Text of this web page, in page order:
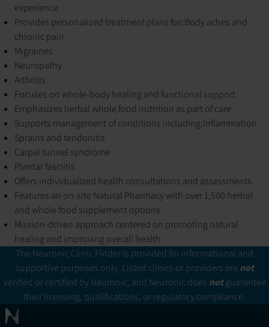
experience
Provides personalized treatment plans for:Body aches and
chronic pain
Migraines
Neuropathy
Arthritis
Focuses on whole-body healing and functional support
Emphasizes herbal whole food nutrition as part of care
Supports management of conditions including:Inflammation
Sprains and tendonitis
Carpal tunnel syndrome
Plantar fasciitis
Offers individualized health consultations and assessments
Features an on-site Natural Pharmacy with over 1,500 herbal
and whole food supplement options
Mission-driven approach centered on promoting natural
healing and improving overall health
The Neuronic Clinic Finder is provided for informational and
supportive purposes only. Listed clinics or providers are not
verified or certified by Neuronic, and Neuronic does notguarantee
their licensing, qualifications, or regulatory compliance.